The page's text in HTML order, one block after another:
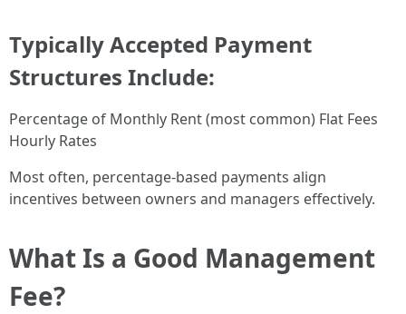
Typically Accepted Payment
Structures Include:
Percentage of Monthly Rent (most common) Flat Fees
Hourly Rates
Most often, percentage-based payments align
incentives between owners and managers effectively.
What Is a Good Management
Fee?